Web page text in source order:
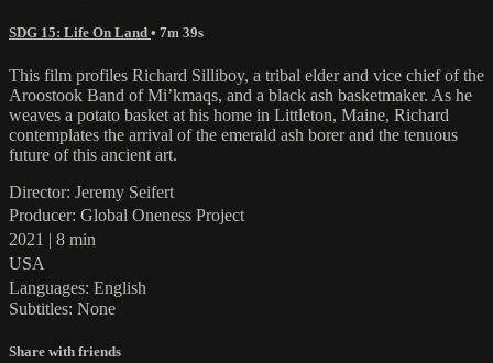
SDG 15: Life On Land • 7m 39s
This film profiles Richard Silliboy, a tribal elder and vice chief of the
Aroostook Band of Mi’kmaqs, and a black ash basketmaker. As he
weaves a potato basket at his home in Littleton, Maine, Richard
contemplates the arrival of the emerald ash borer and the tenuous
future of this ancient art.
Director: Jeremy Seifert
Producer: Global Oneness Project
2021 | 8 min
USA
Languages: English
Subtitles: None
Share with friends